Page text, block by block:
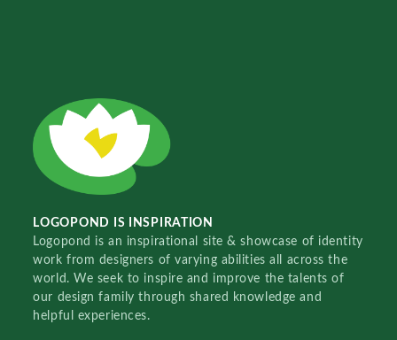
LOGOPOND IS INSPIRATION
Logopond is an inspirational site & showcase of identity
work from designers of varying abilities all across the
world. We seek to inspire and improve the talents of
our design family through shared knowledge and
helpful experiences.